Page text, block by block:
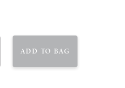
ADD TO BAG